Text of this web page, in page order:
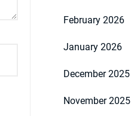
February 2026
January 2026
December 2025
November 2025